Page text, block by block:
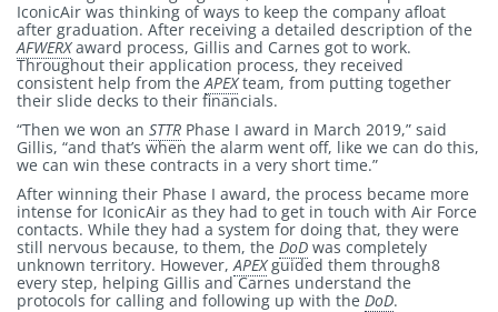
IconicAir was thinking of ways to keep the company afloat
after graduation. After receiving a detailed description of the
AFWERXaward process, Gillis and Carnes got to work.
Throughout their application process, they received
consistent help from the APEXteam, from putting together
their slide decks to their financials.
“Then we won an STTR Phase I award in March 2019,” said
Gillis, “and that’s when the alarm went off, like we can do this,
we can win these contracts in a very short time.”
After winning their Phase I award, the process became more
intense for IconicAir as they had to get in touch with Air Force
contacts. While they had a system for doing that, they were
still nervous because, to them, the DoD was completely
unknown territory. However, APEXguided them through8
every step, helping Gillis and Carnes understand the
protocols for calling and following up with the DoD.